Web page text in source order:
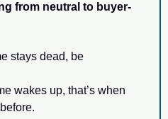
from neutral to buyer-
stays dead, be
wakes up, that’s when